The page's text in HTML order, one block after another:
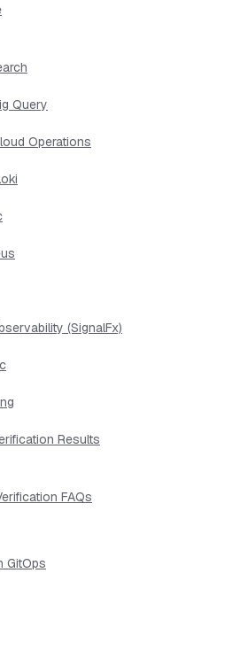
Query
Operations
(SignalFx)
Results
FAQs
GitOps